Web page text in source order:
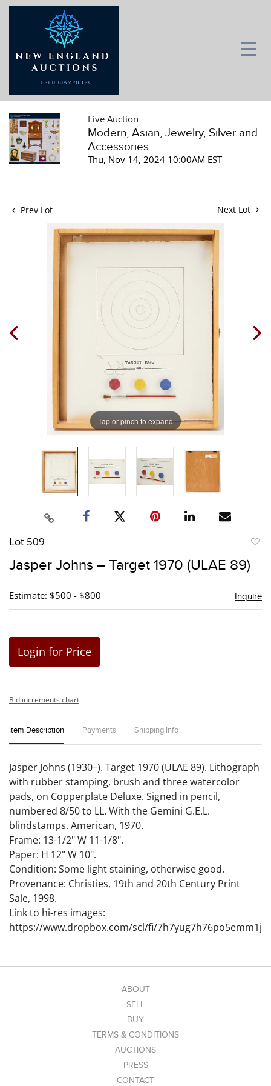
Live Auction
Modern, Asian, Jewelry, Silver and
Accessories
Thu, Nov 14, 2024 10:00AM EST
Prev Lot Next Lot
Tap or pinch to expand
Lot 509
Jasper Johns – Target 1970 (ULAE 89)
Estimate: $500 - $800 Inquire
Login for Price
Bid increments chart
Item Description Payments Shipping Info
Jasper Johns (1930–). Target 1970 (ULAE 89). Lithograph
with rubber stamping, brush and three watercolor
pads, on Copperplate Deluxe. Signed in pencil,
numbered 8/50 to LL. With the Gemini G.E.L.
blindstamps. American, 1970.
Frame: 13-1/2" W 11-1/8".
Paper: H 12" W 10".
Condition: Some light staining, otherwise good.
Provenance: Christies, 19th and 20th Century Print
Sale, 1998.
Link to hi-res images:
https://www.dropbox.com/scl/fi/7h7yug7h76po5emm1j
This lot is guaranteed authentic. To qualify for a return,
New England Auctions must be notified via email or
phone with a request to return. A letter from a
recognized expert must accompany the return within
28 days of the auction date. Letter must be definitive,
not 'probably'. All shipping is not refundable. Items
ABOUT
SELL
BUY
TERMS & CONDITIONS
AUCTIONS
PRESS
CONTACT